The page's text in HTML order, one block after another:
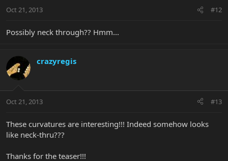
Oct 21, 2013 #12
Possibly neck through?? Hmm...
crazyregis
Oct 21, 2013 #13
These curvatures are interesting!!! Indeed somehow looks
like neck-thru???
Thanks for the teaser!!!